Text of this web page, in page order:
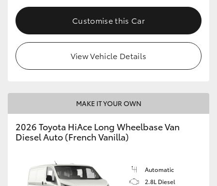
Our Stock
Toyota Warranty Advantage
Customise this Car
View Vehicle Details
MAKE IT YOUR OWN
2026 Toyota HiAce Long Wheelbase Van
Diesel Auto (French Vanilla)
Automatic
2.8L Diesel